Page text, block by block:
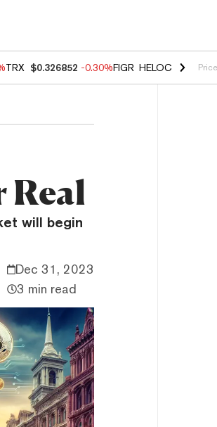
TRX $0.326852 -0.30%FIGR_HELOC $1.02
Real
will begin
Dec 31, 2023
3 min read